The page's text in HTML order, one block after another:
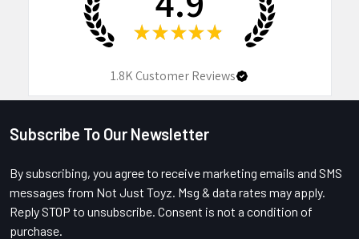
★ ★ ★ ★ ★
1.8KCustomer Reviews
Footer
Subscribe To Our Newsletter
By subscribing, you agree to receive marketing emails and SMS
messages from Not Just Toyz. Msg & data rates may apply.
Reply STOP to unsubscribe. Consent is not a condition of
purchase.